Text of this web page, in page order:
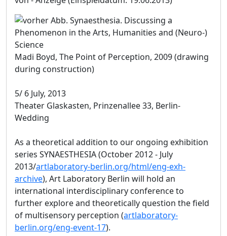
Madi Boyd, The Point of Perception, 2009 (drawing
during construction)
5/ 6 July, 2013
Theater Glaskasten, Prinzenallee 33, Berlin-
Wedding
As a theoretical addition to our ongoing exhibition
series SYNAESTHESIA (October 2012 - July
2013/artlaboratory-berlin.org/html/eng-exh-
archive), Art Laboratory Berlin will hold an
international interdisciplinary conference to
further explore and theoretically question the field
of multisensory perception (artlaboratory-
berlin.org/eng-event-17).